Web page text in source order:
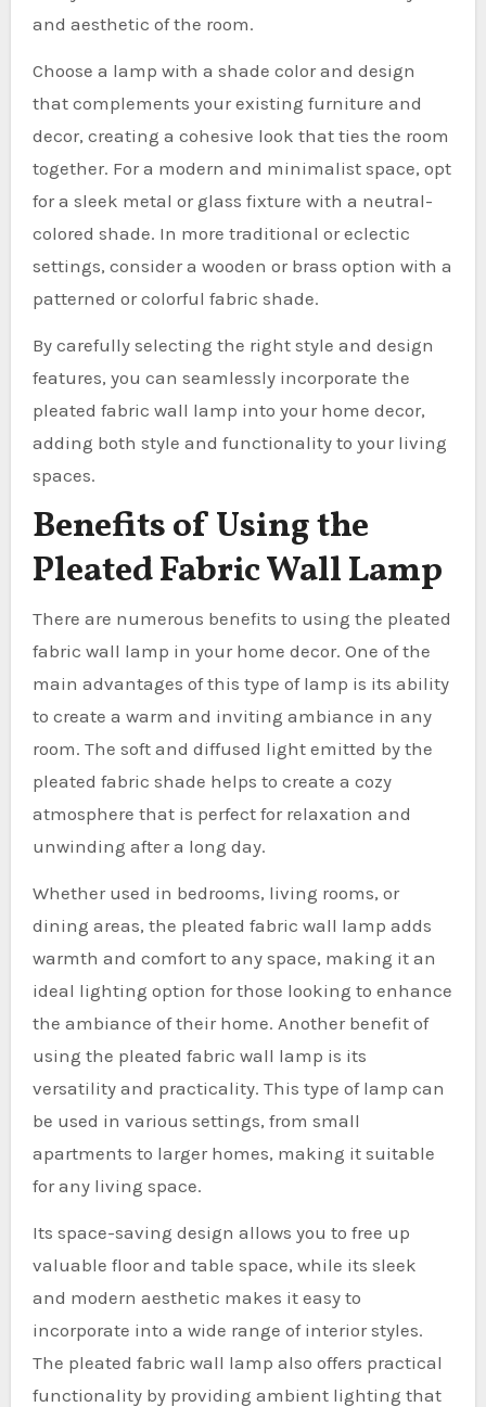
and aesthetic of the room.
Choose a lamp with a shade color and design
that complements your existing furniture and
decor, creating a cohesive look that ties the room
together. For a modern and minimalist space, opt
for a sleek metal or glass fixture with a neutral-
colored shade. In more traditional or eclectic
settings, consider a wooden or brass option with a
patterned or colorful fabric shade.
By carefully selecting the right style and design
features, you can seamlessly incorporate the
pleated fabric wall lamp into your home decor,
adding both style and functionality to your living
spaces.
Benefits of Using the
Pleated Fabric Wall Lamp
There are numerous benefits to using the pleated
fabric wall lamp in your home decor. One of the
main advantages of this type of lamp is its ability
to create a warm and inviting ambiance in any
room. The soft and diffused light emitted by the
pleated fabric shade helps to create a cozy
atmosphere that is perfect for relaxation and
unwinding after a long day.
Whether used in bedrooms, living rooms, or
dining areas, the pleated fabric wall lamp adds
warmth and comfort to any space, making it an
ideal lighting option for those looking to enhance
the ambiance of their home. Another benefit of
using the pleated fabric wall lamp is its
versatility and practicality. This type of lamp can
be used in various settings, from small
apartments to larger homes, making it suitable
for any living space.
Its space-saving design allows you to free up
valuable floor and table space, while its sleek
and modern aesthetic makes it easy to
incorporate into a wide range of interior styles.
The pleated fabric wall lamp also offers practical
functionality by providing ambient lighting that